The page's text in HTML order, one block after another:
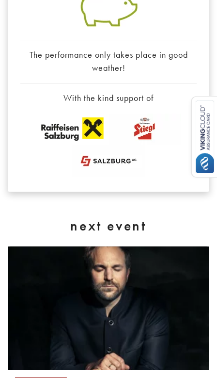
The performance only takes place in good
weather!
With the kind support of
next event